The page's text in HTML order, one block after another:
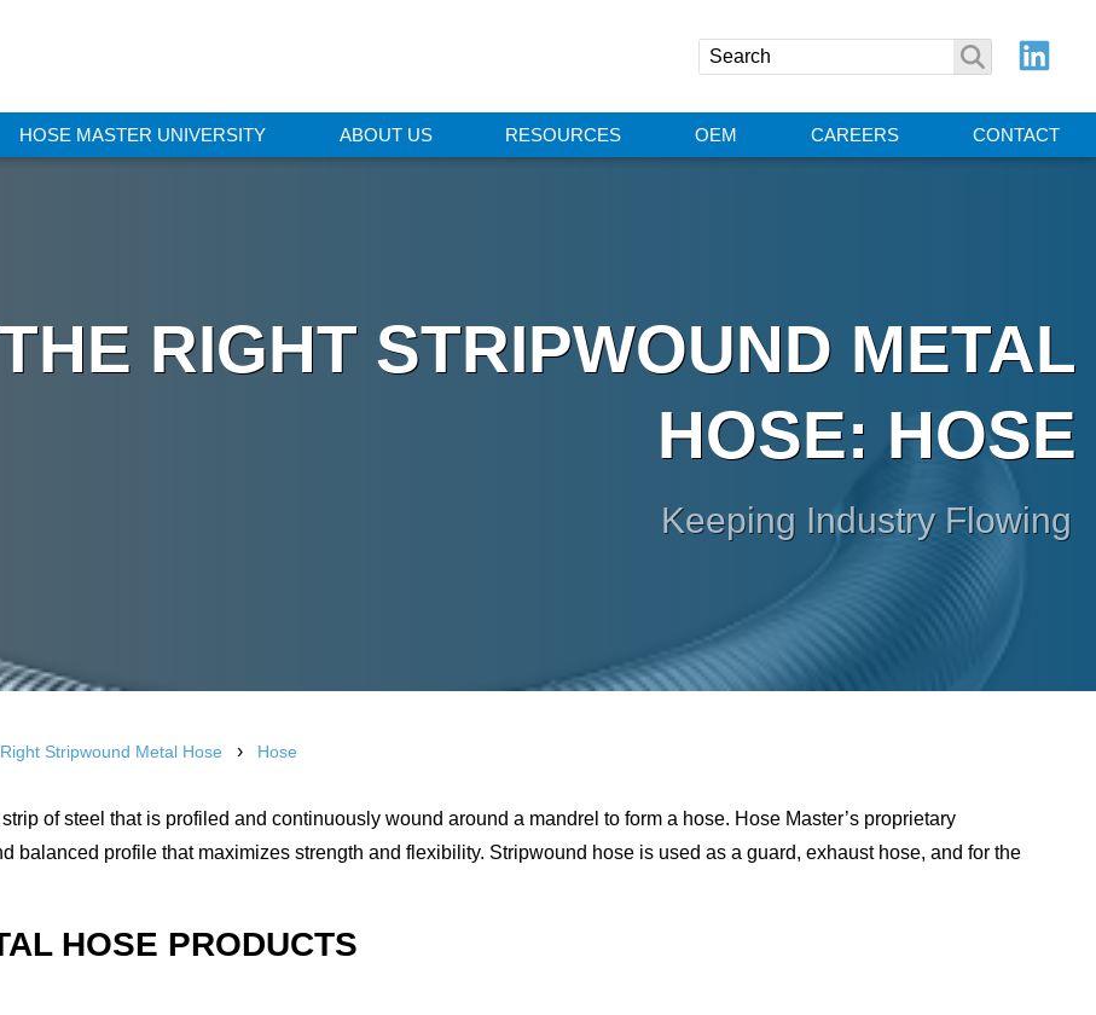
HOSE MASTER UNIVERSITY ABOUT US RESOURCES OEM CAREERS CONTACT
RIGHT STRIPWOUND METAL
HOSE: HOSE
Keeping Industry Flowing
Stripwound Metal Hose › Hose
of steel that is profiled and continuously wound around a mandrel to form a hose. Hose Master’s proprietary
balanced profile that maximizes strength and flexibility. Stripwound hose is used as a guard, exhaust hose, and for the
HOSE PRODUCTS